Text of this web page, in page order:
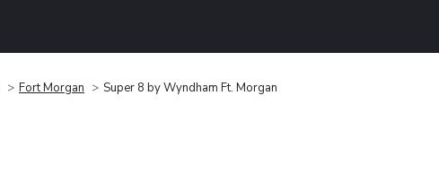
Fort Morgan Super 8 by Wyndham Ft. Morgan